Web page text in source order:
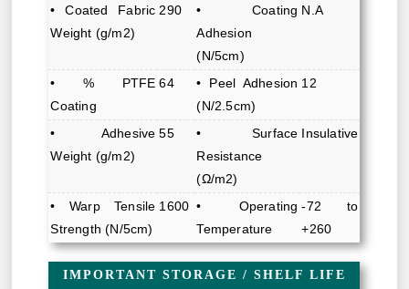
• Coated Fabric
Weight (g/m2)
290
• Coating
Adhesion
(N/5cm)
N.A
• % PTFE
Coating
64
• Peel Adhesion
(N/2.5cm)
12
• Adhesive
Weight (g/m2)
55
• Surface
Resistance
(Ω/m2)
Insulative
• Warp Tensile
Strength (N/5cm)
1600 • Operating
Temperature
-72 to
+260
IMPORTANT STORAGE / SHELF LIFE